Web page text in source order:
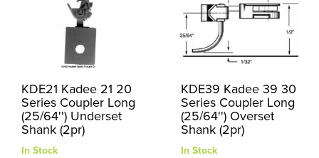
KDE21 Kadee 21 20
Series Coupler Long
(25/64'') Underset
Shank (2pr)
In Stock
KDE39 Kadee 39 30
Series Coupler Long
(25/64'') Overset
Shank (2pr)
In Stock